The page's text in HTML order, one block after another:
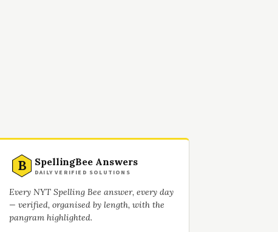
B SpellingBee Answers
DAILY VERIFIED SOLUTIONS
Every NYT Spelling Bee answer, every day
— verified, organised by length, with the
pangram highlighted.